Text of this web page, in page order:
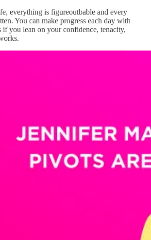
everything is figureoutbable and every
You can make progress each day with
if you lean on your confidence, tenacity,